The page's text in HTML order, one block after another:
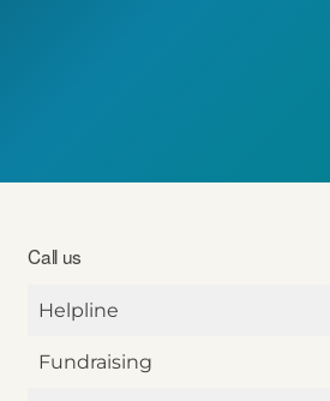
Call us
Helpline
Fundraising